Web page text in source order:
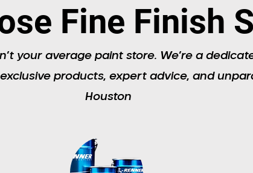
Fine Finish
your average paint store. We’re a
products, expert advice, and
Houston​